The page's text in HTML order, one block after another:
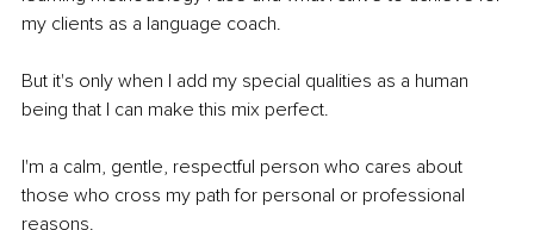
my clients as a language coach.
But it's only when I add my special qualities as a human
being that I can make this mix perfect.
I'm a calm, gentle, respectful person who cares about
those who cross my path for personal or professional
reasons.